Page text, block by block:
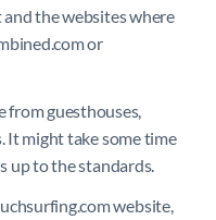
the websites where
or
from guesthouses,
It might take some time
up to the standards.
website,